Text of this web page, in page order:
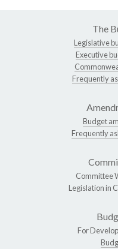
The
Legislative
Executive
Frequently
Budget
Frequently
Committee
Legislation in
For